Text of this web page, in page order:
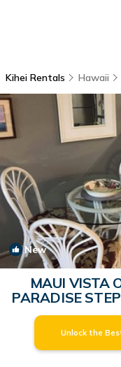
Kihei Rentals Hawaii
New
MAUI VISTA
PARADISE
Unlock the